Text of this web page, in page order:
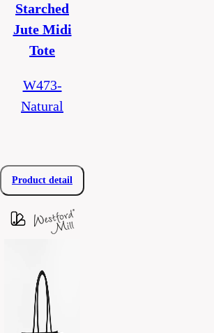
Starched
Jute Midi
Tote
W473-
Natural
Product detail